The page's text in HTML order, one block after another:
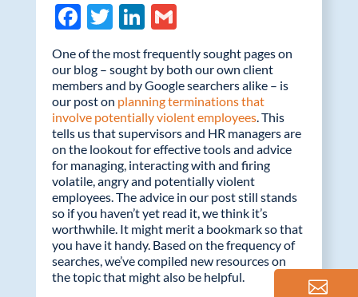
F
ac
e
b
o
o
k
T
itt
er
Li
n
k
e
dI
n
G
m
ail
One of the most frequently sought pages on
our blog – sought by both our own client
members and by Google searchers alike – is
our post on planning terminations that
involve potentially violent employees. This
tells us that supervisors and HR managers are
on the lookout for effective tools and advice
for managing, interacting with and firing
volatile, angry and potentially violent
employees. The advice in our post still stands
so if you haven’t yet read it, we think it’s
worthwhile. It might merit a bookmark so that
you have it handy. Based on the frequency of
searches, we’ve compiled new resources on
the topic that might also be helpful.